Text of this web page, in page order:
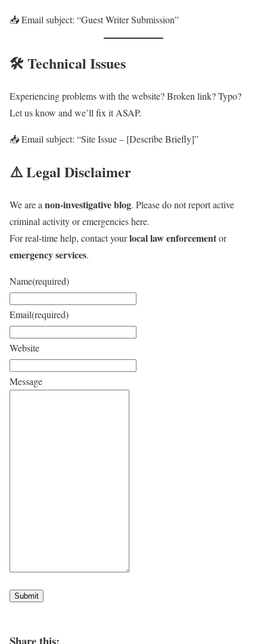
📥 Email subject: “Guest Writer Submission”
🛠️ Technical Issues
Experiencing problems with the website? Broken link? Typo?
Let us know and we’ll fix it ASAP.
📥 Email subject: “Site Issue – [Describe Briefly]”
⚠️ Legal Disclaimer
We are a non-investigative blog. Please do not report active
criminal activity or emergencies here.
For real-time help, contact yourlocal law enforcementor
emergency services.
Name(required)
Email(required)
Website
Message
Submit
Share this: